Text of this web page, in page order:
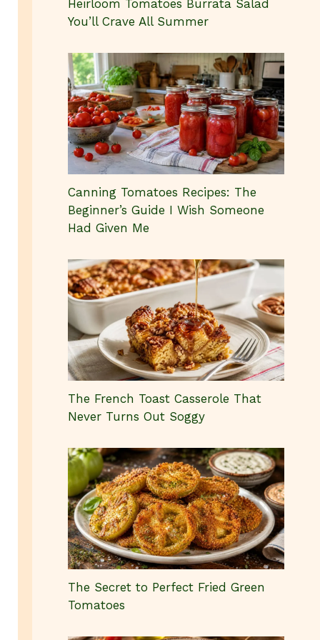
Heirloom Tomatoes Burrata Salad
You’ll Crave All Summer
Canning Tomatoes Recipes: The
Beginner’s Guide I Wish Someone
Had Given Me
The French Toast Casserole That
Never Turns Out Soggy
The Secret to Perfect Fried Green
Tomatoes